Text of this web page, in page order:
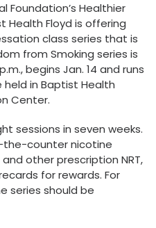
Foundation’s Healthier
Health Floyd is offering
class series that is
from Smoking series is
begins Jan. 14 and runs
held in Baptist Health
Center.
sessions in seven weeks.
the-counter nicotine
other prescription NRT,
for rewards. For
series should be